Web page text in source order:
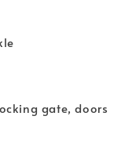
gate, doors